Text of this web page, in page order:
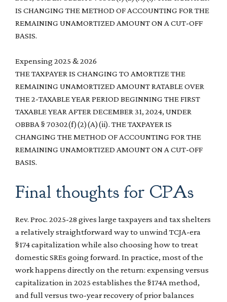
IS CHANGING THE METHOD OF ACCOUNTING FOR THE
REMAINING UNAMORTIZED AMOUNT ON A CUT-OFF
BASIS.
Expensing 2025 & 2026
THE TAXPAYER IS CHANGING TO AMORTIZE THE
REMAINING UNAMORTIZED AMOUNT RATABLE OVER
THE 2-TAXABLE YEAR PERIOD BEGINNING THE FIRST
TAXABLE YEAR AFTER DECEMBER 31, 2024, UNDER
OBBBA § 70302(f)(2)(A)(ii). THE TAXPAYER IS
CHANGING THE METHOD OF ACCOUNTING FOR THE
REMAINING UNAMORTIZED AMOUNT ON A CUT-OFF
BASIS.
Final thoughts for CPAs
Rev. Proc. 2025-28 gives large taxpayers and tax shelters
a relatively straightforward way to unwind TCJA-era
§174 capitalization while also choosing how to treat
domestic SREs going forward. In practice, most of the
work happens directly on the return: expensing versus
capitalization in 2025 establishes the §174A method,
and full versus two-year recovery of prior balances